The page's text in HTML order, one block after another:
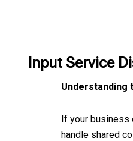
Input Service
Understanding
If your business
handle shared